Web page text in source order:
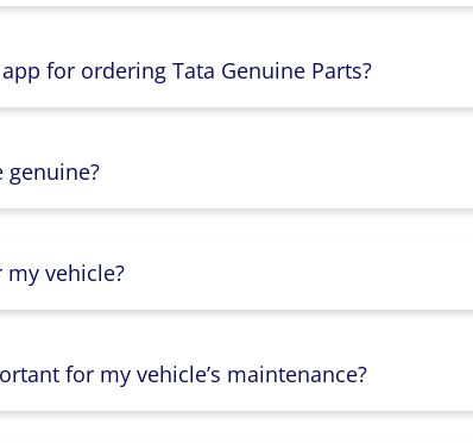
for ordering Tata Genuine Parts?
genuine?
vehicle?
for my vehicle’s maintenance?